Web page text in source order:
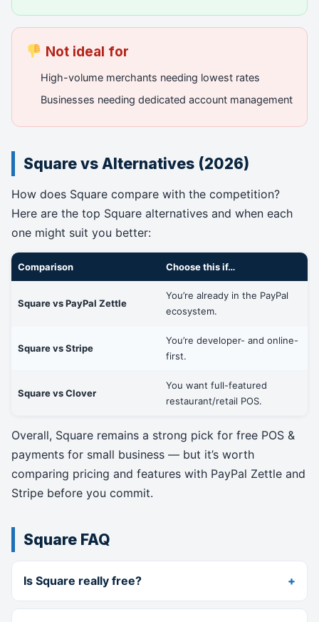
Not ideal for
High-volume merchants needing lowest rates
Businesses needing dedicated account management
Square vs Alternatives (2026)
How does Square compare with the competition?
Here are the top Square alternatives and when each
one might suit you better:
Comparison Choose this if…
Square vs PayPal Zettle
You’re already in the PayPal
ecosystem.
Square vs Stripe
You’re developer- and online-
first.
Square vs Clover
You want full-featured
restaurant/retail POS.
Overall, Square remains a strong pick for free POS &
payments for small business — but it’s worth
comparing pricing and features with PayPal Zettle and
Stripe before you commit.
Square FAQ
Is Square really free?